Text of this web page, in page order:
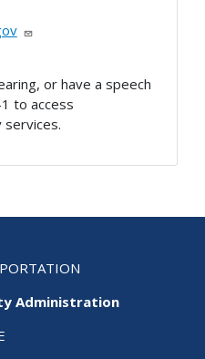
or have a speech
to access
services.
Administration